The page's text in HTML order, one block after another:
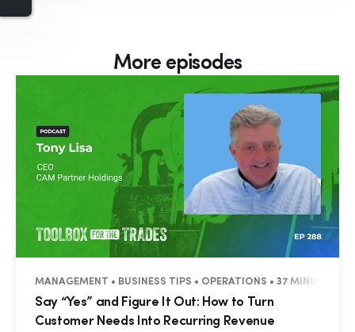
More episodes
MANAGEMENT • BUSINESS TIPS • OPERATIONS • 37 MINUTES
Say “Yes” and Figure It Out: How to Turn
Customer Needs Into Recurring Revenue